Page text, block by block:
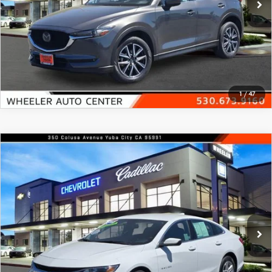
RECALL INFORMATION
ONLINE TIRE STORE
PARTS SPECIALS
EMPLOYMENT
1/47
VIEW DETAILS
CLICK TO CALL
2023 CHEVROLET MALIBU4DR SDN
1LT
Price Drop
VIN:1G1ZD5ST4PF228129 Stock:21369AModel:1ZD69
In-stock 54,186 mi Ext. Int.
$16,988
FEATURED PRICE
VIEW DETAILS
COMPARE VEHICLE